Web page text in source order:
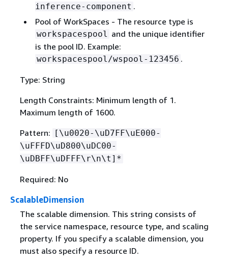
inference-component .
Pool of WorkSpaces - The resource type is
workspacespool and the unique identifier
is the pool ID. Example:
workspacespool/wspool-123456 .
Type: String
Length Constraints: Minimum length of 1.
Maximum length of 1600.
Pattern:
[\u0020-\uD7FF\uE000-
\uFFFD\uD800\uDC00-
\uDBFF\uDFFF\r\n\t]*
Required: No
ScalableDimension
The scalable dimension. This string consists of
the service namespace, resource type, and scaling
property. If you specify a scalable dimension, you
must also specify a resource ID.